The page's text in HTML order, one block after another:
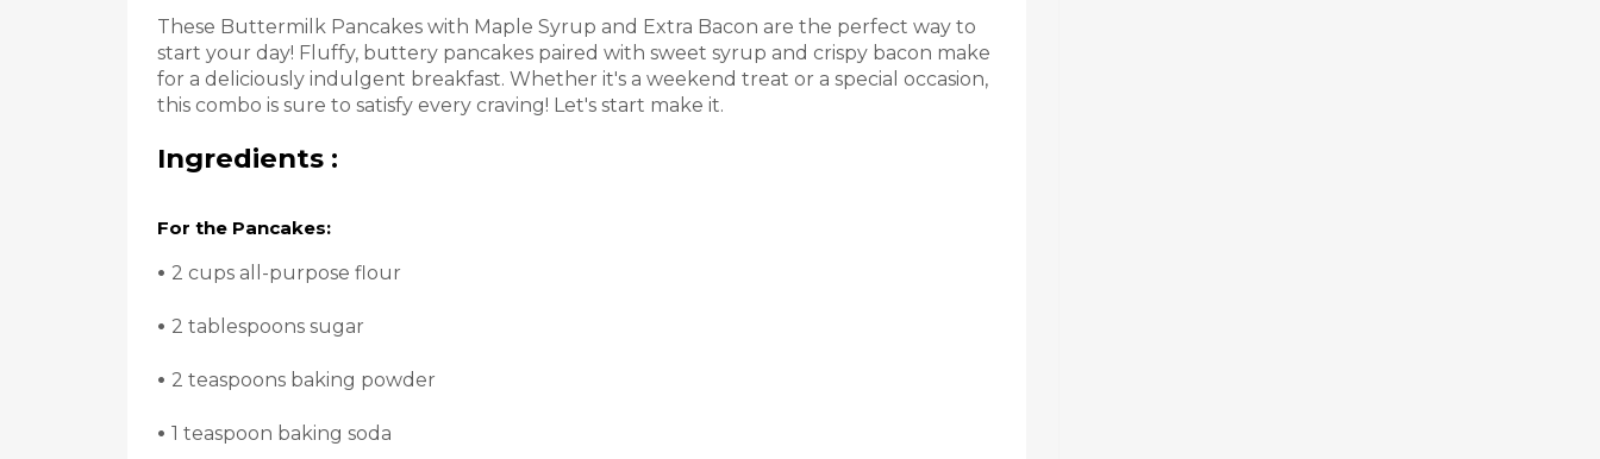
These Buttermilk Pancakes with Maple Syrup and Extra Bacon are the perfect way to
start your day! Fluffy, buttery pancakes paired with sweet syrup and crispy bacon make
for a deliciously indulgent breakfast. Whether it's a weekend treat or a special occasion,
this combo is sure to satisfy every craving! Let's start make it.
Ingredients :
For the Pancakes:
• 2 cups all-purpose flour
• 2 tablespoons sugar
• 2 teaspoons baking powder
• 1 teaspoon baking soda